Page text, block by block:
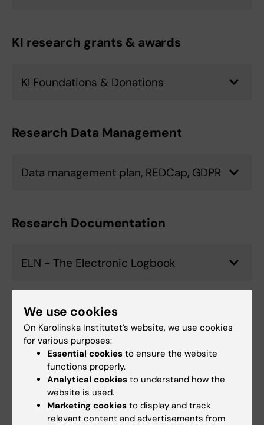
KI research grants & awards
KI Foundations & Donations
Research Data Management
Data management plan, REDCap, GDPR
Research Documentation
ELN - The Electronic Logbook
System Management
CFM &iLab, DMPOnline, ELN, Pivot-RP,
Prisma, REDCap
US Compliance
We use cookies
On Karolinska Institutet’s website, we use cookies
for various purposes:
Essential cookies to ensure the website
functions properly.
Analytical cookies to understand how the
website is used.
Marketing cookies to display and track
relevant content and advertisements from